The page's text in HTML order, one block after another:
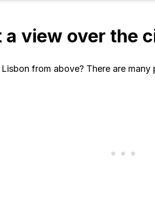
a view over the
from above? There are many